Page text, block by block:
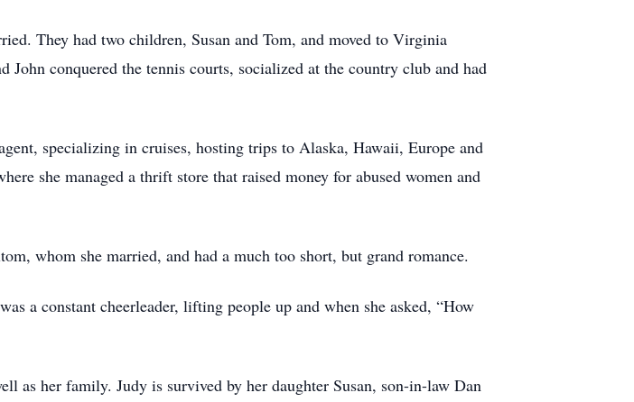
They had two children, Susan and Tom, and moved to Virginia
John conquered the tennis courts, socialized at the country club and had
specializing in cruises, hosting trips to Alaska, Hawaii, Europe and
she managed a thrift store that raised money for abused women and
whom she married, and had a much too short, but grand romance.
a constant cheerleader, lifting people up and when she asked, “How
as her family. Judy is survived by her daughter Susan, son-in-law Dan